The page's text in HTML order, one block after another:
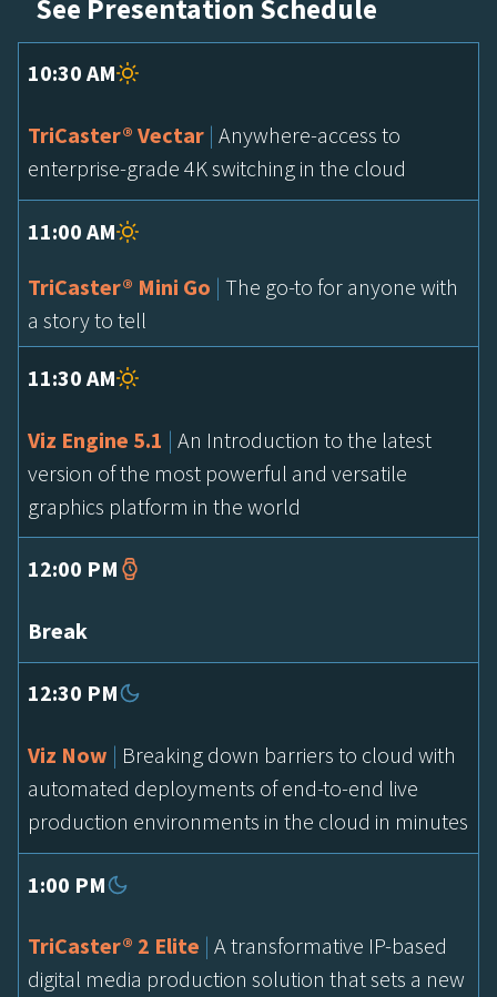
See Presentation Schedule
10:30 AM
TriCaster® Vectar | Anywhere-access to
enterprise-grade 4K switching in the cloud
11:00 AM
TriCaster® Mini Go | The go-to for anyone with
a story to tell
11:30 AM
Viz Engine 5.1 | An Introduction to the latest
version of the most powerful and versatile
graphics platform in the world
12:00 PM
Break
12:30 PM
Viz Now | Breaking down barriers to cloud with
automated deployments of end-to-end live
production environments in the cloud in minutes
1:00 PM
TriCaster® 2 Elite | A transformative IP-based
digital media production solution that sets a new